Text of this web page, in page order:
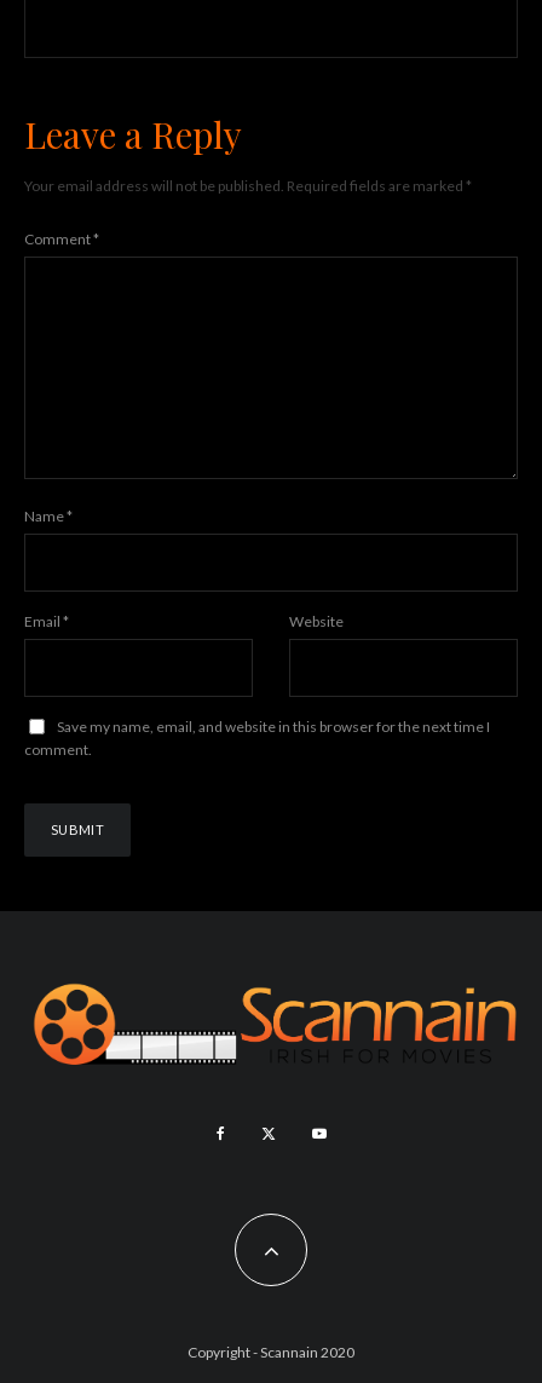
Leave a Reply
Your email address will not be published. Required fields are marked *
Comment*
Name*
Email * Website
Save my name, email, and website in this browser for the next time I
comment.
Copyright - Scannain 2020